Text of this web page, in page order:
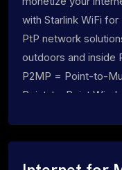
with Starlink WiFi
PtP network
outdoors and inside
P2MP = Point-to-
Point-to-Point